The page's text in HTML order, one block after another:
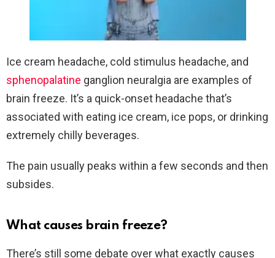
Ice cream headache, cold stimulus headache, and
sphenopalatine ganglion neuralgia are examples of
brain freeze. It’s a quick-onset headache that’s
associated with eating ice cream, ice pops, or drinking
extremely chilly beverages.
The pain usually peaks within a few seconds and then
subsides.
What causes brain freeze?
There’s still some debate over what exactly causes